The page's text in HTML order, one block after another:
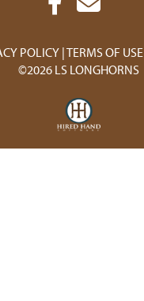
POLICY TERMS OF USE
©2026 LS LONGHORNS